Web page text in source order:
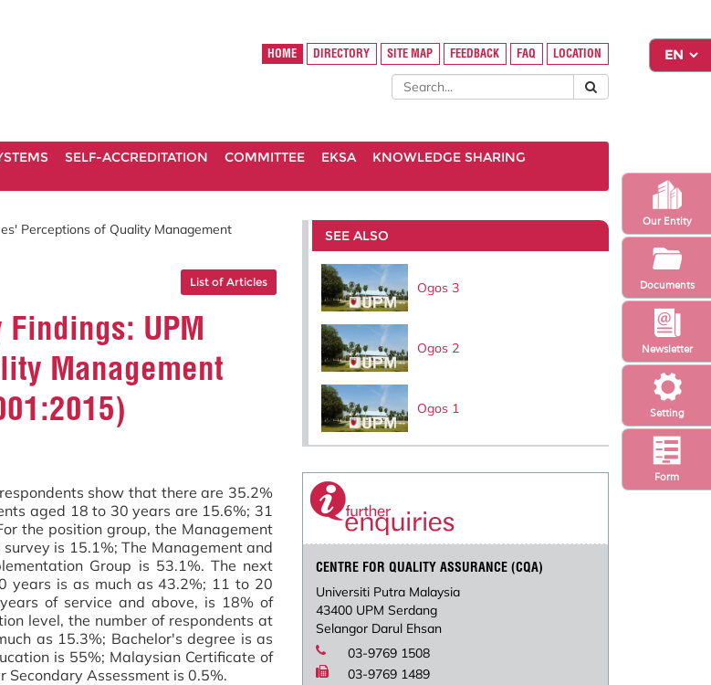
Setting
Newsletter
Form
Our Entity
Documents
HOME DIRECTORY SITE MAP FEEDBACK FAQ LOCATION
SELF-ACCREDITATION COMMITTEE EKSA
KNOWLEDGE SHARING
Perceptions of Quality Management
List of Articles
UPM
Management
show that there are 35.2%
aged 18 to 30 years are 15.6%; 31
the position group, the Management
is 15.1%; The Management and
Group is 53.1%. The next
years is as much as 43.2%; 11 to 20
of service and above, is 18% of
level, the number of respondents at
as 15.3%; Bachelor's degree is as
is 55%; Malaysian Certificate of
Secondary Assessment is 0.5%.
SEE ALSO
Ogos 3
Ogos 2
Ogos 1
CENTRE FOR QUALITY ASSURANCE (CQA)
Universiti Putra Malaysia
43400 UPM Serdang
Selangor Darul Ehsan
03-9769 1508
03-9769 1489